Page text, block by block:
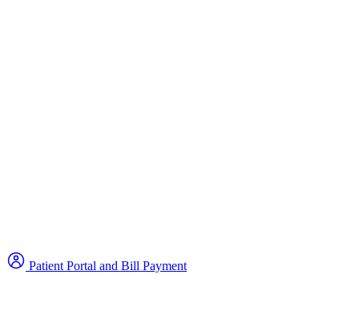
Patient Portal and Bill Payment